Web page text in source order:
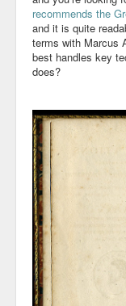
Community
Business
Seminars
Family
Personal
Poetry
Quotes
Reading
recommends the
and it is quite
terms with Marcus
best handles key
does?